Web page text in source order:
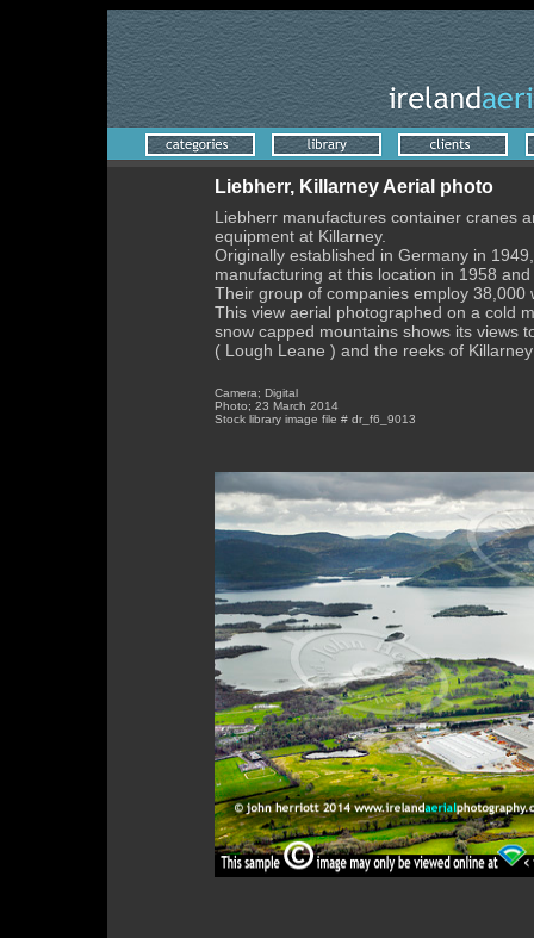
Liebherr, Killarney Aerial photo
Liebherr manufactures container cranes
equipment at Killarney.
Originally established in Germany in
manufacturing at this location in 1958
Their group of companies employ 38,000
This view aerial photographed on a cold
snow capped mountains shows its views
( Lough Leane ) and the reeks of
Camera; Digital
Photo; 23 March 2014
Stock library image file # dr_f6_9013